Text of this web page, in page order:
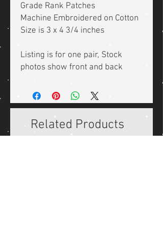
Grade Rank Patches
Machine Embroidered on Cotton
Size is 3 x 4 3/4 inches
Listing is for one pair, Stock
photos show front and back
Related Products